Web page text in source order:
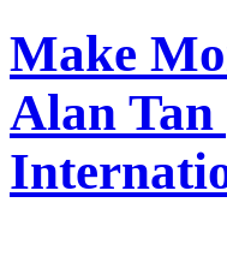
Make
Alan